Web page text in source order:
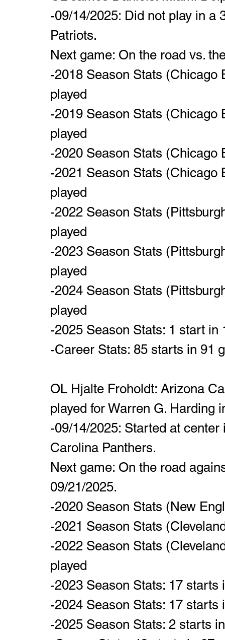
-09/14/2025: Did not play in
Patriots.
Next game: On the road vs.
-2018 Season Stats
played
-2019 Season Stats
played
-2020 Season Stats (Chicago
-2021 Season Stats
played
-2022 Season Stats
played
-2023 Season Stats
played
-2024 Season Stats
played
-2025 Season Stats: 1 start in
-Career Stats: 85 starts in 91
OL Hjalte Froholdt: Arizona
played for Warren G. Harding
-09/14/2025: Started at
Carolina Panthers.
Next game: On the road
09/21/2025.
-2020 Season Stats (New
-2021 Season Stats
-2022 Season Stats
played
-2023 Season Stats: 17 starts
-2024 Season Stats: 17 starts
-2025 Season Stats: 2 starts